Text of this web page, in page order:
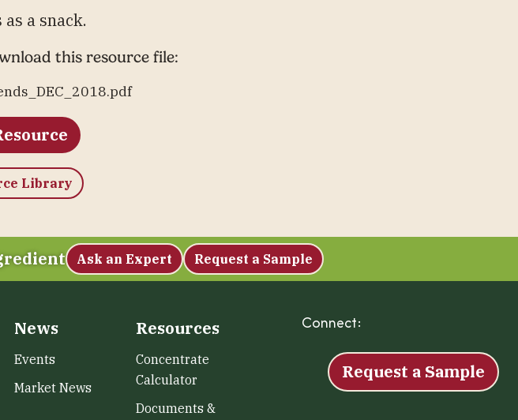
a snack.
this resource file:
Library
Ask an Expert Request a Sample
News
Events
Market News
Resources
Concentrate
Calculator
Documents &
Connect:
Request a Sample